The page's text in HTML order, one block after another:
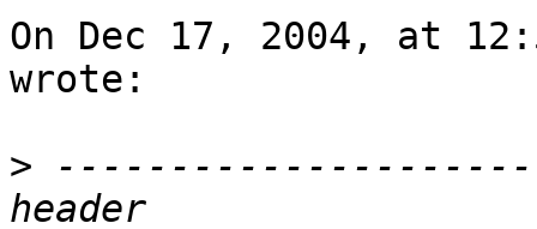
On Dec 17, 2004, at
wrote:
> ----------------------